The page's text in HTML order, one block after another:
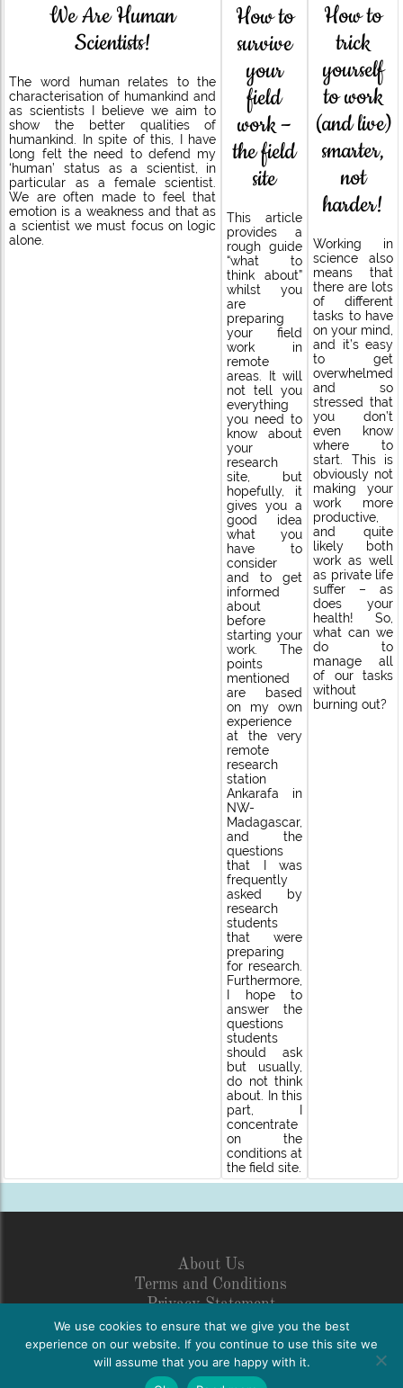
We Are Human
Scientists!
The word human relates to the
characterisation of humankind and
as scientists I believe we aim to
show the better qualities of
humankind. In spite of this, I have
long felt the need to defend my
‘human’ status as a scientist, in
particular as a female scientist.
We are often made to feel that
emotion is a weakness and that as
a scientist we must focus on logic
alone.
How to
survive
your
field
work –
the field
site
This article
provides a
rough guide
“what to
think about”
whilst you
are
preparing
your field
work in
remote
areas. It will
not tell you
everything
you need to
know about
your
research
site, but
hopefully, it
gives you a
good idea
what you
have to
consider
and to get
informed
about
before
starting your
work. The
points
mentioned
are based
on my own
experience
at the very
remote
research
station
Ankarafa in
NW-
Madagascar,
and the
questions
that I was
frequently
asked by
research
students
that were
preparing
for research.
Furthermore,
I hope to
answer the
questions
students
should ask
but usually,
do not think
about. In this
part, I
concentrate
on the
conditions at
the field site.
How to
trick
yourself
to work
(and live)
smarter,
not
harder!
Working in
science also
means that
there are lots
of different
tasks to have
on your mind,
and it’s easy
to get
overwhelmed
and so
stressed that
you don’t
even know
where to
start. This is
obviously not
making your
work more
productive,
and quite
likely both
work as well
as private life
suffer – as
does your
health! So,
what can we
do to
manage all
of our tasks
without
burning out?
About Us
Terms and Conditions
Privacy Statement
Legal Disclosure
Netiquette
FAQs
We use cookies to ensure that we give you the best
experience on our website. If you continue to use this site we
will assume that you are happy with it.